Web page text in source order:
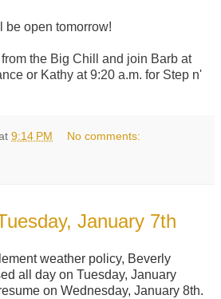
be open tomorrow!
the Big Chill and join Barb at
or Kathy at 9:20 a.m. for Step n'
9:14 PM No comments:
January 7th
weather policy, Beverly
all day on Tuesday, January
on Wednesday, January 8th.